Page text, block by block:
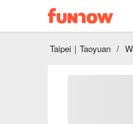
Taipei｜Taoyuan /